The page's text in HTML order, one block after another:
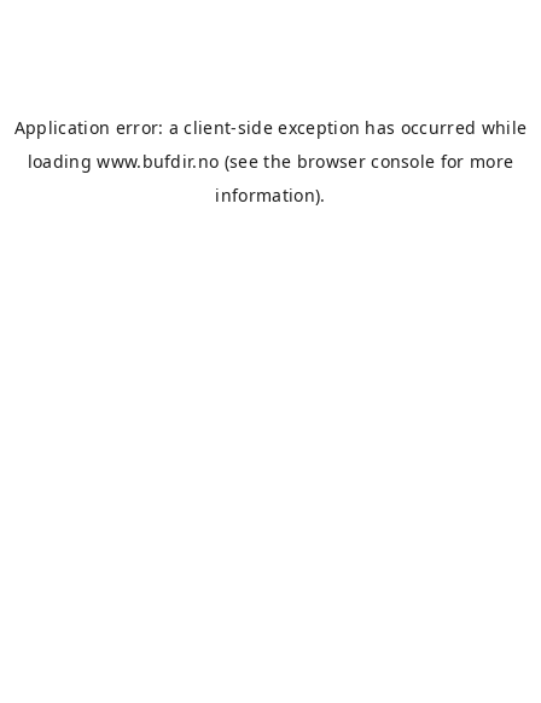
Application error: aclient-side exception has occurred while
loadingwww.bufdir.no (see the browser console for more
information).